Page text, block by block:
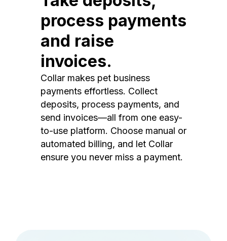
process payments
and raise
invoices.
Collar makes pet business
payments effortless. Collect
deposits, process payments, and
send invoices—all from one easy-
to-use platform. Choose manual or
automated billing, and let Collar
ensure you never miss a payment.